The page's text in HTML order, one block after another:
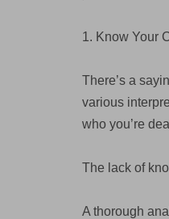
1. Know Your
There’s a
various
who you’re
The lack of
A thorough